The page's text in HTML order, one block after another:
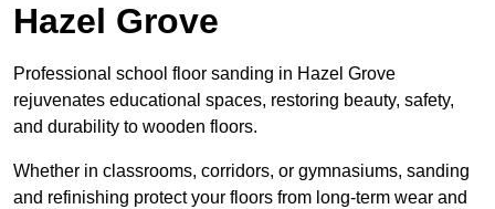
Hazel Grove
Professional school floor sanding in Hazel Grove
rejuvenates educational spaces, restoring beauty, safety,
and durability to wooden floors.
Whether in classrooms, corridors, or gymnasiums, sanding
and refinishing protect your floors from long-term wear and